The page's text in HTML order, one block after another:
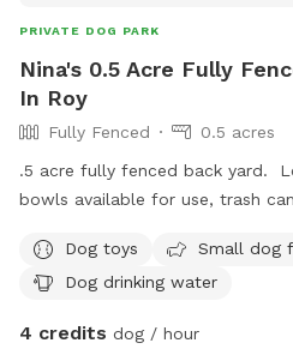
PRIVATE DOG PARK
Nina's 0.5 Acre Fully
In Roy
Fully Fenced
0.5 acres
.5 acre fully fenced back yard.
bowls available for use, trash
dogs but will keep them inside
Goats and 3 heelers are visible
Dog toys Small dog
Dog drinking water
4 credits dog / hour